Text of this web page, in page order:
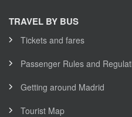
TRAVEL BY BUS
Tickets and fares
Passenger Rules and
Getting around Madrid
Tourist Map